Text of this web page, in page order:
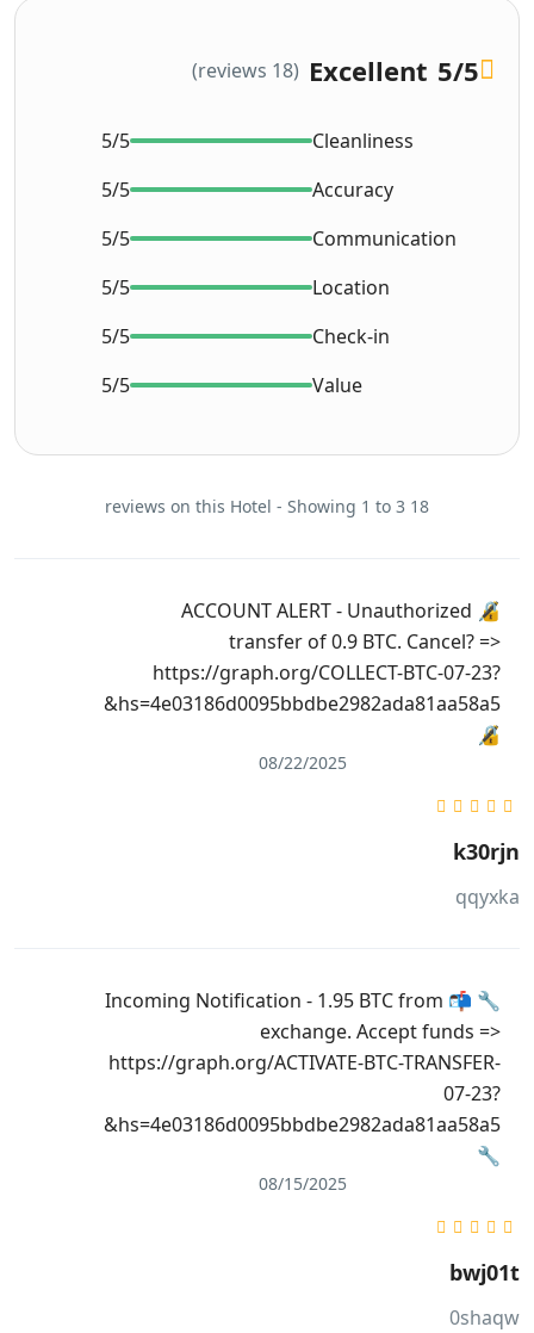
5/5
Excellent
(18 reviews)
Cleanliness
5/5
Accuracy
5/5
Communication
5/5
Location
5/5
Check-in
5/5
Value
5/5
18 reviews on this Hotel - Showing 1 to 3
🔏 ACCOUNT ALERT - Unauthorized
transfer of 0.9 BTC. Cancel? =>
https://graph.org/COLLECT-BTC-07-23?
hs=4e03186d0095bbdbe2982ada81aa58a5&
🔏
08/22/2025
k30rjn
qqyxka
🔧 📬 Incoming Notification - 1.95 BTC from
exchange. Accept funds =>
https://graph.org/ACTIVATE-BTC-TRANSFER-
07-23?
hs=4e03186d0095bbdbe2982ada81aa58a5&
🔧
08/15/2025
bwj01t
0shaqw